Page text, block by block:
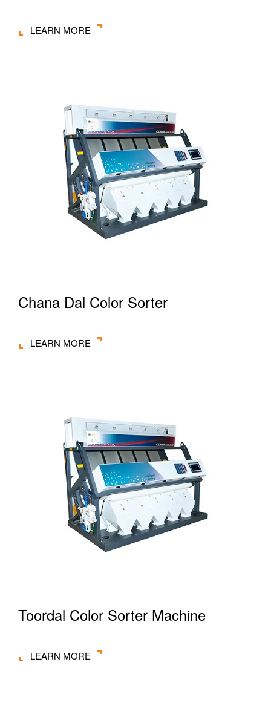
LEARN MORE
Chana Dal Color Sorter
LEARN MORE
Toordal Color Sorter Machine
LEARN MORE